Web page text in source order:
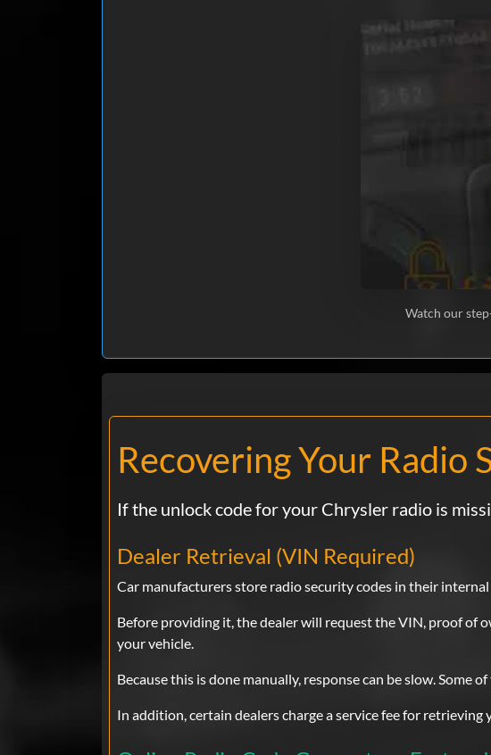
I
Watch our
Recovering Your Radio
If the unlock code for your Chrysler radio is
Dealer Retrieval (VIN Required)
Car manufacturers store radio security codes in their
Before providing it, the dealer will request the VIN, proof of
your vehicle.
Because this is done manually, response can be slow. Some
In addition, certain dealers charge a service fee for